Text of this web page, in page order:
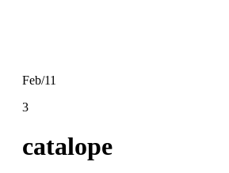
Feb/11
3
catalope